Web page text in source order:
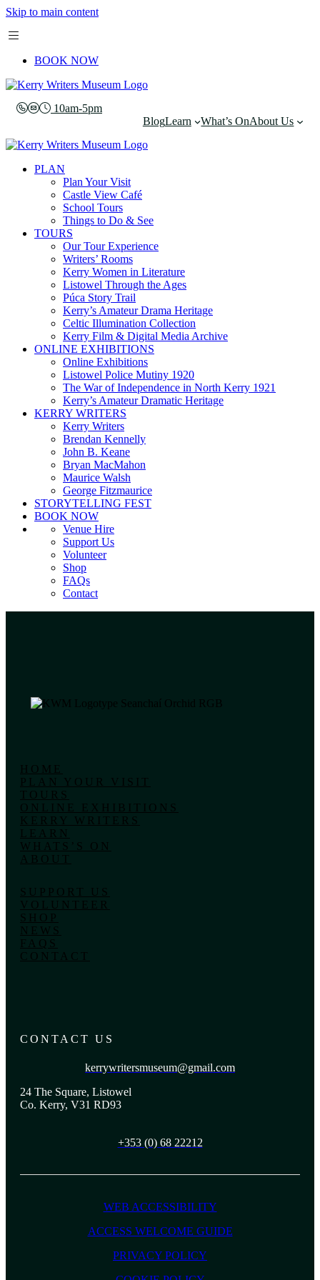
Skip to main content
BOOK NOW
10am-5pm
BlogLearn What’s OnAbout Us
PLAN
Plan Your Visit
Castle View Café
School Tours
Things to Do & See
TOURS
Our Tour Experience
Writers’ Rooms
Kerry Women in Literature
Listowel Through the Ages
Púca Story Trail
Kerry’s Amateur Drama Heritage
Celtic Illumination Collection
Kerry Film & Digital Media Archive
ONLINE EXHIBITIONS
Online Exhibitions
Listowel Police Mutiny 1920
The War of Independence in North Kerry 1921
Kerry’s Amateur Dramatic Heritage
KERRY WRITERS
Kerry Writers
Brendan Kennelly
John B. Keane
Bryan MacMahon
Maurice Walsh
George Fitzmaurice
STORYTELLING FEST
BOOK NOW
Venue Hire
Support Us
Volunteer
Shop
FAQs
Contact
HOME
PLAN YOUR VISIT
TOURS
ONLINE EXHIBITIONS
KERRY WRITERS
LEARN
WHATS’S ON
ABOUT
SUPPORT US
VOLUNTEER
SHOP
NEWS
FAQS
CONTACT
CONTACT US
kerrywritersmuseum@gmail.com
24 The Square, Listowel
Co. Kerry, V31 RD93
+353 (0) 68 22212
WEB ACCESSIBILITY
ACCESS WELCOME GUIDE
PRIVACY POLICY